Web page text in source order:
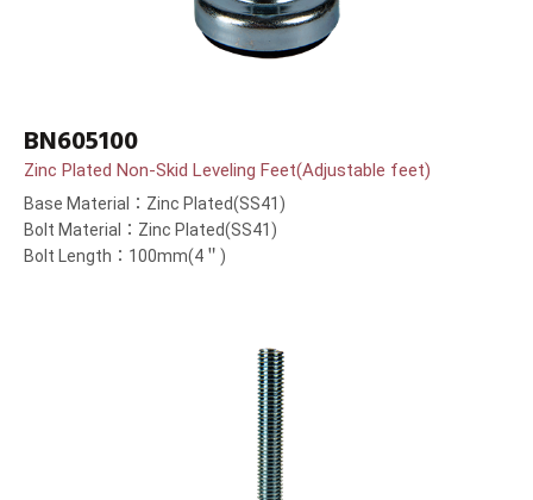
BN605100
Zinc Plated Non-Skid Leveling Feet(Adjustable feet)
Base Material：Zinc Plated(SS41)
Bolt Material：Zinc Plated(SS41)
Bolt Length：100mm(4＂)